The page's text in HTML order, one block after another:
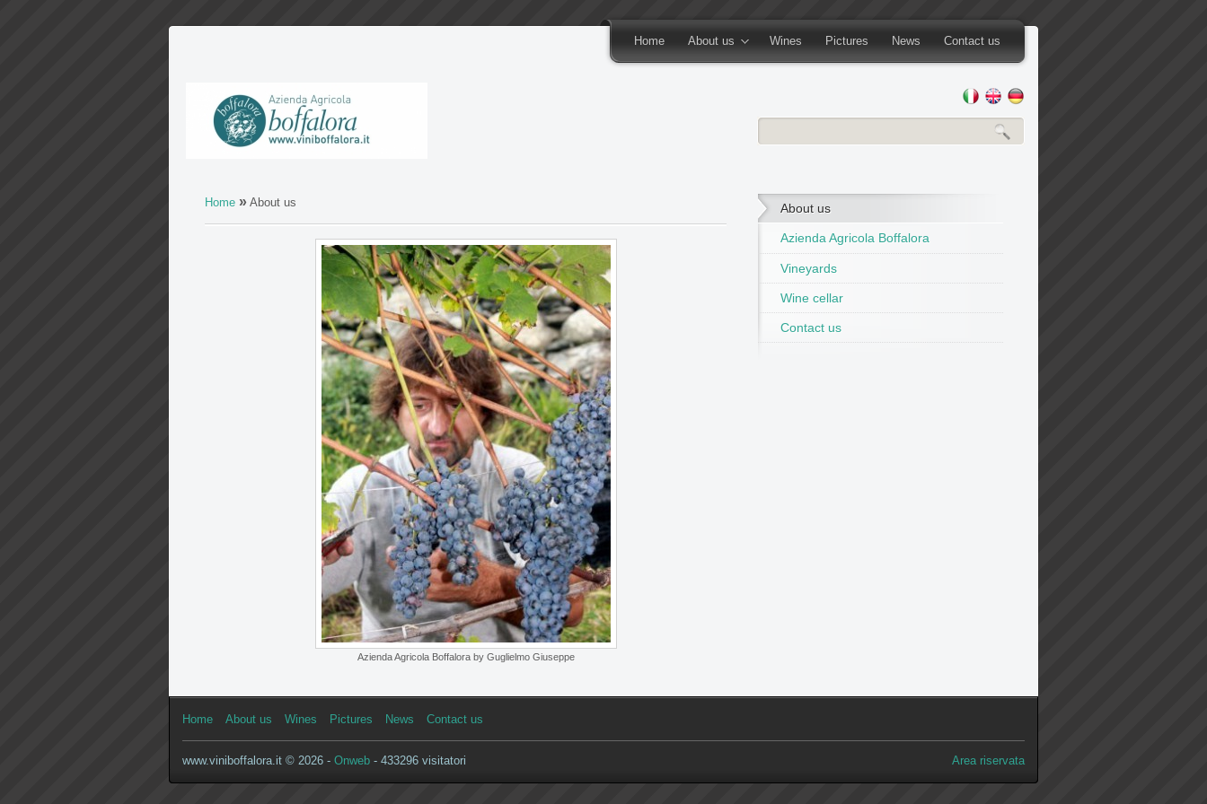
Home About us Wines Pictures News Contact us
Home » About us
Azienda Agricola Boffalora by Guglielmo Giuseppe
About us
Azienda Agricola Boffalora
Vineyards
Wine cellar
Contact us
Home About us Wines Pictures News Contact us
www.viniboffalora.it © 2026 - Onweb - 433296 visitatori Area riservata